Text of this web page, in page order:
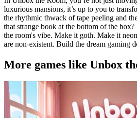
luxurious mansions, it’s up to you to
the rhythmic thwack of tape peeling and
that strange book at the bottom of the
the room's vibe. Make it goth. Make it
are non-existent. Build the dream gaming
More games like Unbox